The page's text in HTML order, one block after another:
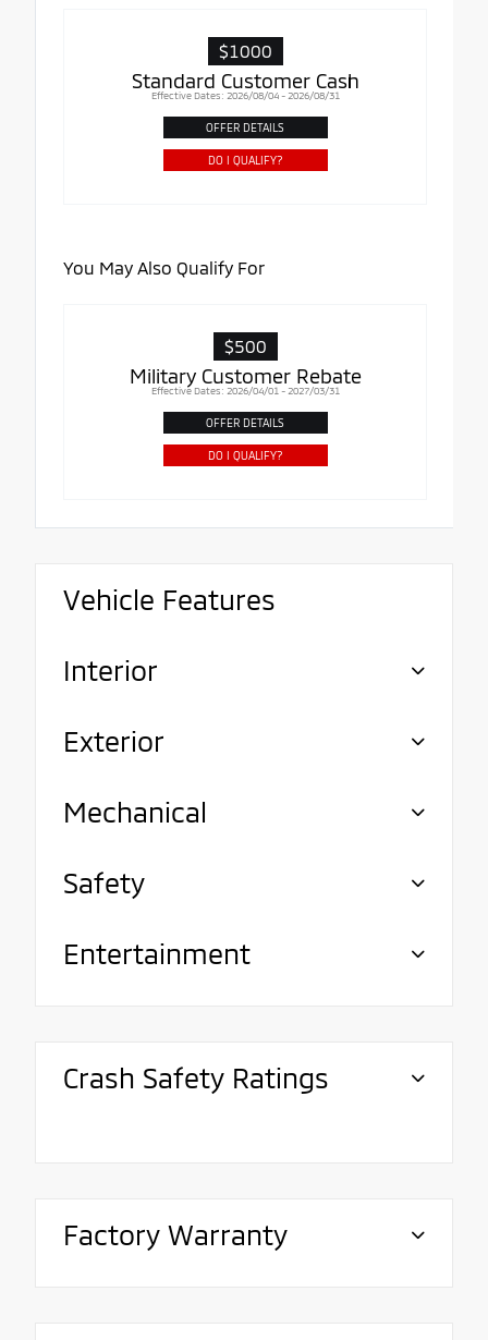
$1000
Standard Customer Cash
Effective Dates: 2026/08/04 - 2026/08/31
OFFER DETAILS
DO I QUALIFY?
You May Also Qualify For
$500
Military Customer Rebate
Effective Dates: 2026/04/01 - 2027/03/31
OFFER DETAILS
DO I QUALIFY?
Vehicle Features
Interior
Exterior
Mechanical
Safety
Entertainment
Crash Safety Ratings
Factory Warranty